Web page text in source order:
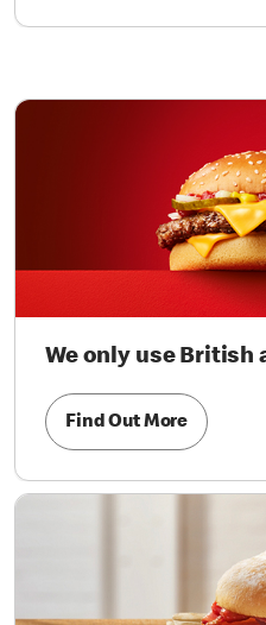
We only use British
Find Out More